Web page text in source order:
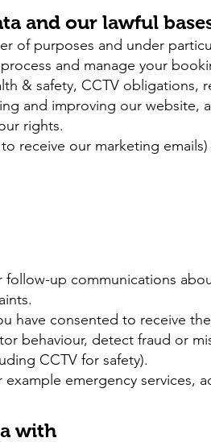
and our lawful
of purposes and under
and manage your
& safety, CCTV obligations,
and improving our website,
rights.
receive our marketing
up communications
have consented to receive
behaviour, detect fraud or
CCTV for safety).
emergency services,
with